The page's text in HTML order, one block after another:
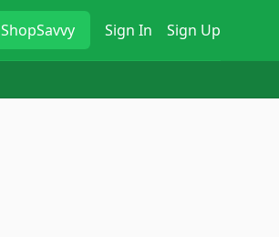
ShopSavvy Sign In Sign Up